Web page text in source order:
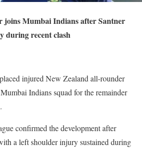
joins Mumbai Indians after Santner
during recent clash
injured New Zealand all-rounder
Indians squad for the remainder
confirmed the development after
a left shoulder injury sustained during